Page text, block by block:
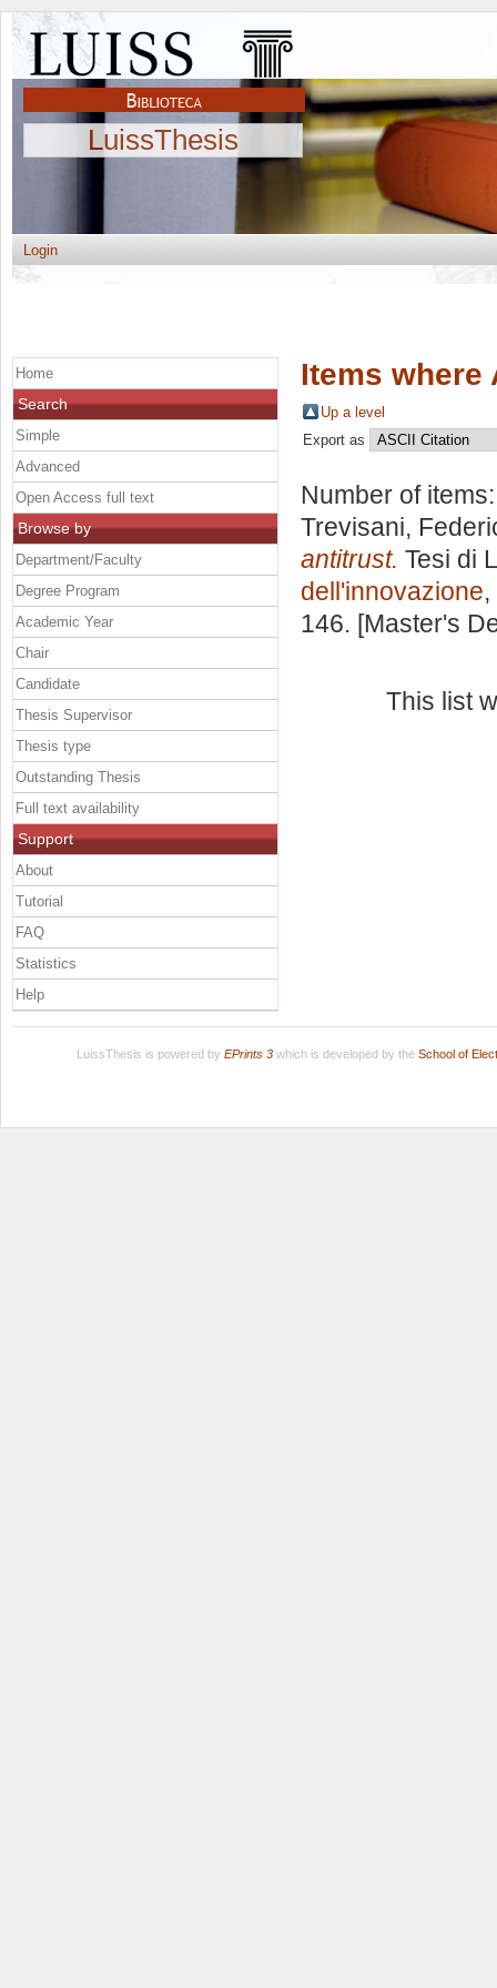
LuissThesis
Login
Items where
Up a level
Export as
Number of
Trevisani,
antitrust. Tesi di
dell'innovazione
146. [Master's
This list
Home
Search
Simple
Advanced
Open Access full text
Browse by
Department/Faculty
Degree Program
Academic Year
Chair
Candidate
Thesis Supervisor
Thesis type
Outstanding Thesis
Full text availability
Support
About
Tutorial
FAQ
Statistics
Help
LuissThesis is powered by EPrints 3which is developed by the School of